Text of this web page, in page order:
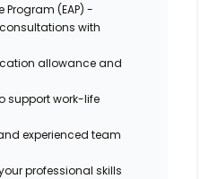
Program (EAP) -
with
allowance and
support work-life
experienced team
professional skills